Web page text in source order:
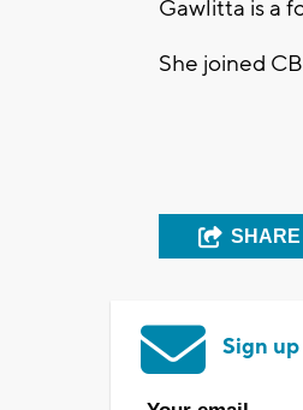
Gawlitta is a
She joined
SHARE
Sign